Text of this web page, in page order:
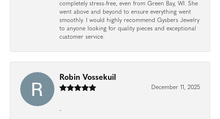
completely stress-free, even from Green Bay, WI. She
went above and beyond to ensure everything went
smoothly. I would highly recommend Gysbers Jewelry
to anyone looking for quality pieces and exceptional
customer service.
Robin Vossekuil
December 11, 2025
-